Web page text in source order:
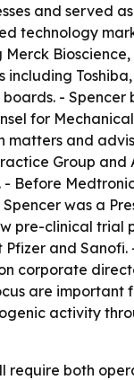
and served
technology
-
for
and
Group
Before
was a
pre-clinical
and
are
activity
both